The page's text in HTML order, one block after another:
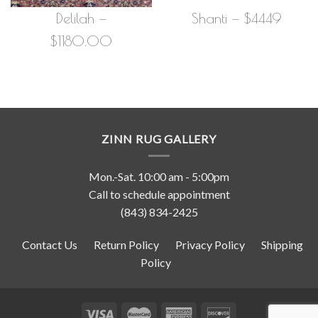
Delilah —
$1180.00
Shanti — $4449
ZINN RUG GALLERY
Mon.-Sat. 10:00 am - 5:00pm
Call to schedule appointment
(843) 834-2425
Contact Us Return Policy Privacy Policy
Shipping
Policy